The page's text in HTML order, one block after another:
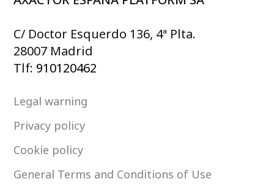
C/ Doctor Esquerdo 136, 4ª Plta.
28007 Madrid
Tlf: 910120462
Legal warning
Privacy policy
Cookie policy
General Terms and Conditions of Use